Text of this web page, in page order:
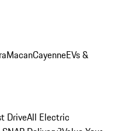
MacanCayenneEVs &
DriveAll Electric